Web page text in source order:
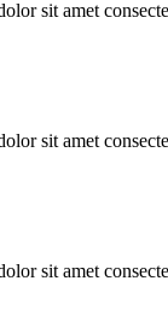
sit amet
sit amet
sit amet